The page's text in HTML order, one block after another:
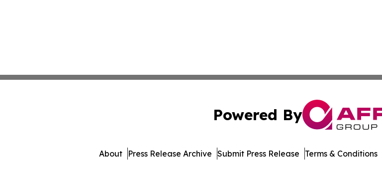
Powered By
About Press Release Archive Submit Press Release Terms & Conditions